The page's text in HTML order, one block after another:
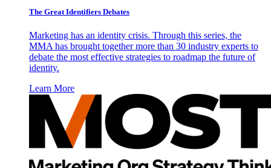
The Great Identifiers Debates
Marketing has an identity crisis. Through this series, the
MMA has brought together more than 30 industry experts to
debate the most effective strategies to roadmap the future of
identity.
Learn More